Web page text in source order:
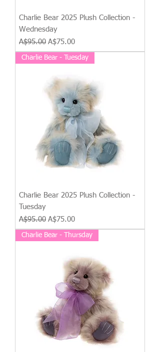
Charlie Bear 2025 Plush Collection -
Wednesday
Regular Price
A$95.00 Sale Price
A$75.00
Charlie Bear - Tuesday
Charlie Bear 2025 Plush Collection -
Tuesday
Regular Price
A$95.00 Sale Price
A$75.00
Charlie Bear - Thursday